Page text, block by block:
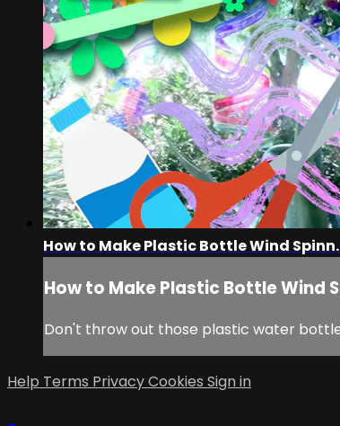
How to Make Plastic Bottle Wind
How to Make Plastic Bottle Wind
Don't throw out those plastic water
Help Terms PrivacyCookies Sign in